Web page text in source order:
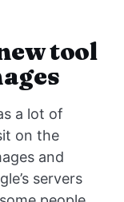
tool
a lot of
on the
and
servers